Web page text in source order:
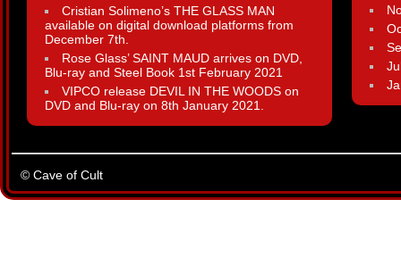
Cristian Solimeno’s THE GLASS MAN
available on digital download platforms from
December 7th.
Rose Glass’ SAINT MAUD arrives on DVD,
Blu-ray and Steel Book 1st February 2021
VIPCO release DEVIL IN THE WOODS on
DVD and Blu-ray on 8th January 2021.
© Cave of Cult